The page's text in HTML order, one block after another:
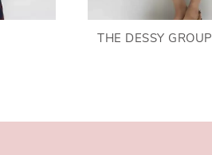
THE DESSY GROUP